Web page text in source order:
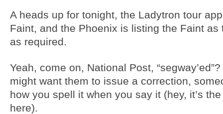
A heads up for tonight, the Ladytron tour
Faint, and the Phoenix is listing the Faint as
as required.
Yeah, come on, National Post,
might want them to issue a correction,
how you spell it when you say it (hey, it’s
here).